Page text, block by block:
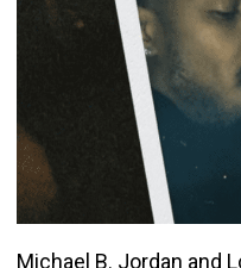
Michael B. Jordan and